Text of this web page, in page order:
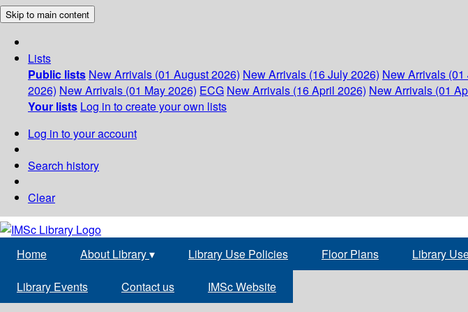
Skip to main content
Lists
Public lists New Arrivals (01 August 2026) New Arrivals (16 July 2026) New Arrivals (01
2026) New Arrivals (01 May 2026) ECG New Arrivals (16 April 2026) New Arrivals (01
Your lists Log in to create your own lists
Log in to your account
Search history
Clear
Home About Library▾ Library Use Policies Floor Plans Library
Library Events Contact us IMSc Website